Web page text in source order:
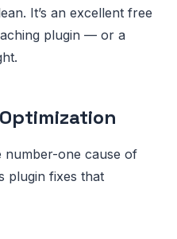
It’s an excellent free
plugin — or a
number-one cause of
plugin fixes that